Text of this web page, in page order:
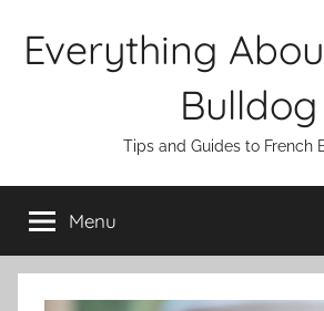
Everything
Bulldog
Tips and Guides to French
Menu